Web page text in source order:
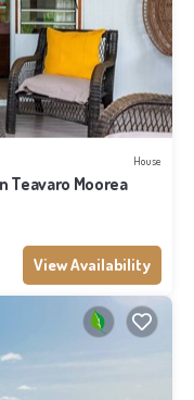
House
Teavaro Moorea
View Availability